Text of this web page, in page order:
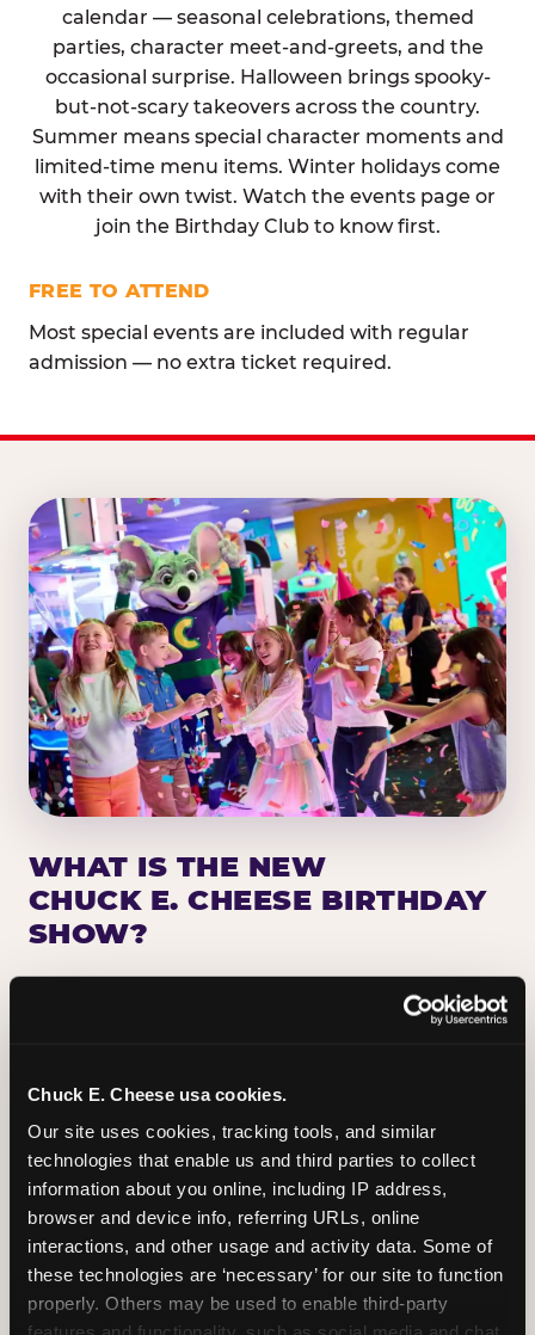
Chuck E. Cheese usa cookies.
Our site uses cookies, tracking tools, and similar
technologies that enable us and third parties to collect
information about you online, including IP address,
browser and device info, referring URLs, online
interactions, and other usage and activity data. Some of
these technologies are ‘necessary’ for our site to function
properly. Others may be used to enable third-party
calendar — seasonal celebrations, themed
parties, character meet-and-greets, and the
occasional surprise. Halloween brings spooky-
but-not-scary takeovers across the country.
Summer means special character moments and
limited-time menu items. Winter holidays come
with their own twist. Watch the events page or
join the Birthday Club to know first.
FREE TO ATTEND
Most special events are included with regular
admission — no extra ticket required.
WHAT IS THE NEW
CHUCK E. CHEESE BIRTHDAY
SHOW?
Chuck E. Cheese has been making birthday kids
the star of the show for nearly 50 years — half a
centered on the birthday star. A personal
Chuck E. moment on stage, a Ticket Blaster spin,
the whole crowd cheering. Every birthday is a
big deal.
PLAN A BIRTHDAY